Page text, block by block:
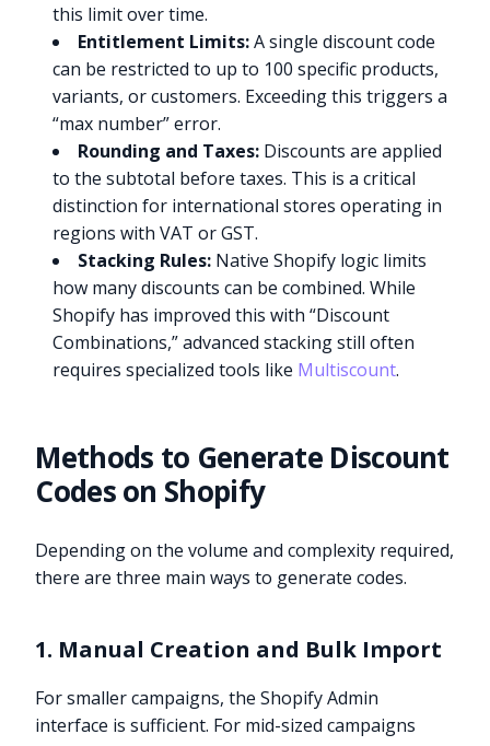
this limit over time.
Entitlement Limits:A single discount code
can be restricted to up to 100 specific products,
variants, or customers. Exceeding this triggers a
“max number” error.
Rounding and Taxes: Discounts are applied
to the subtotal before taxes. This is a critical
distinction for international stores operating in
regions with VAT or GST.
Stacking Rules: Native Shopify logic limits
how many discounts can be combined. While
Shopify has improved this with “Discount
Combinations,” advanced stacking still often
requires specialized tools like Multiscount.
Methods to Generate Discount
Codes on Shopify
Depending on the volume and complexity required,
there are three main ways to generate codes.
1. Manual Creation and Bulk Import
For smaller campaigns, the Shopify Admin
interface is sufficient. For mid-sized campaigns